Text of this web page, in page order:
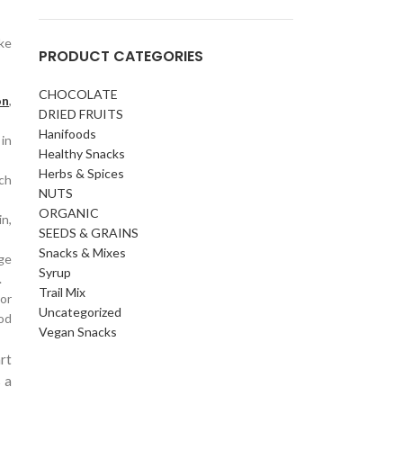
,
a
PRODUCT CATEGORIES
CHOCOLATE
DRIED FRUITS
Hanifoods
Healthy Snacks
Herbs & Spices
NUTS
ORGANIC
SEEDS & GRAINS
Snacks & Mixes
Syrup
Trail Mix
Uncategorized
Vegan Snacks